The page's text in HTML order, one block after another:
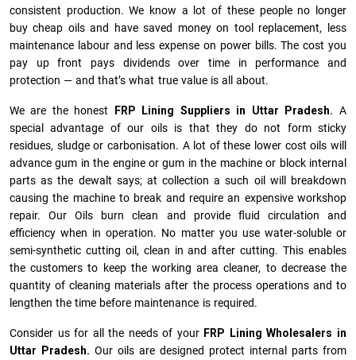
consistent production. We know a lot of these people no longer
buy cheap oils and have saved money on tool replacement, less
maintenance labour and less expense on power bills. The cost you
pay up front pays dividends over time in performance and
protection — and that’s what true value is all about.
We are the honest FRP Lining Suppliers in Uttar Pradesh. A
special advantage of our oils is that they do not form sticky
residues, sludge or ca­r­bonisation. A lot of these lower cost oils will
advance gum in the engine or gum in the machine or block internal
parts as the dewalt says; at collection a such oil will breakdown
causing the machine to break and require an expensive workshop
repair. Our Oils burn clean and provide fluid circulation and
efficiency when in operation. No matter you use water-soluble or
semi-synthetic cutting oil, clean in and after cutting. This enables
the customers to keep the working area cleaner, to decrease the
quantity of cleaning materials after the process operations and to
lengthen the time before maintenance is required.
Consider us for all the needs of your FRP Lining Wholesalers in
Uttar Pradesh. Our oils are designed protect internal parts from